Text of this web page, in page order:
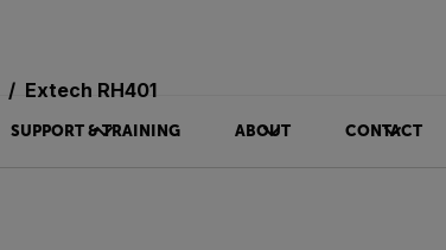
SUPPORT & TRAINING ABOUT CONTACT
Extech RH401